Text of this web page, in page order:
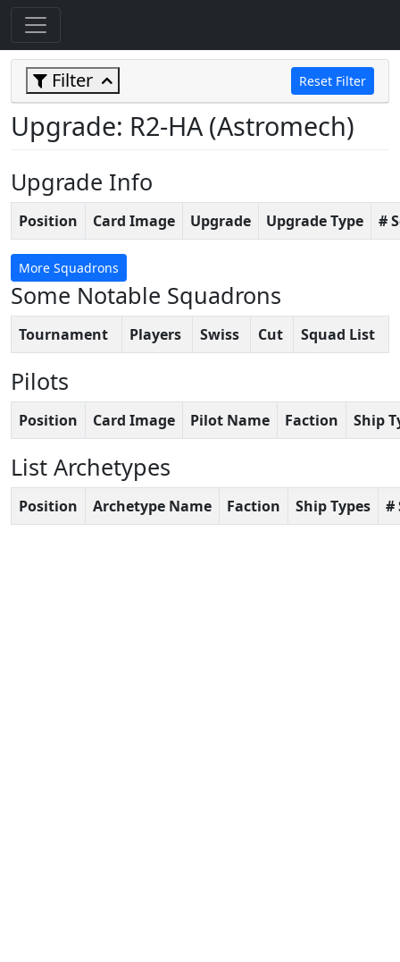
Filter Reset Filter
Upgrade: R2-HA (Astromech)
Upgrade Info
Position Card Image Upgrade Upgrade Type #
More Squadrons
Some Notable Squadrons
Tournament Players Swiss Cut Squad List
Pilots
Position Card Image Pilot Name Faction Ship
List Archetypes
Position Archetype Name Faction Ship Types #